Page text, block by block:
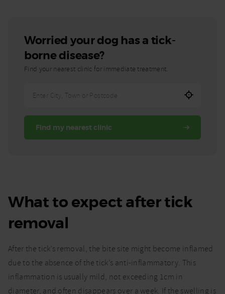
Worried your dog has a tick-
borne disease?
Find your nearest clinic for immediate treatment.
Town,
Find my nearest clinic
What to expect after tick
removal
After the tick’s removal, the bite site might become inflamed
due to the absence of the tick’s anti-inflammatory. This
inflammation is usually mild, not exceeding 1cm in
diameter, and often disappears over a week. If the swelling is